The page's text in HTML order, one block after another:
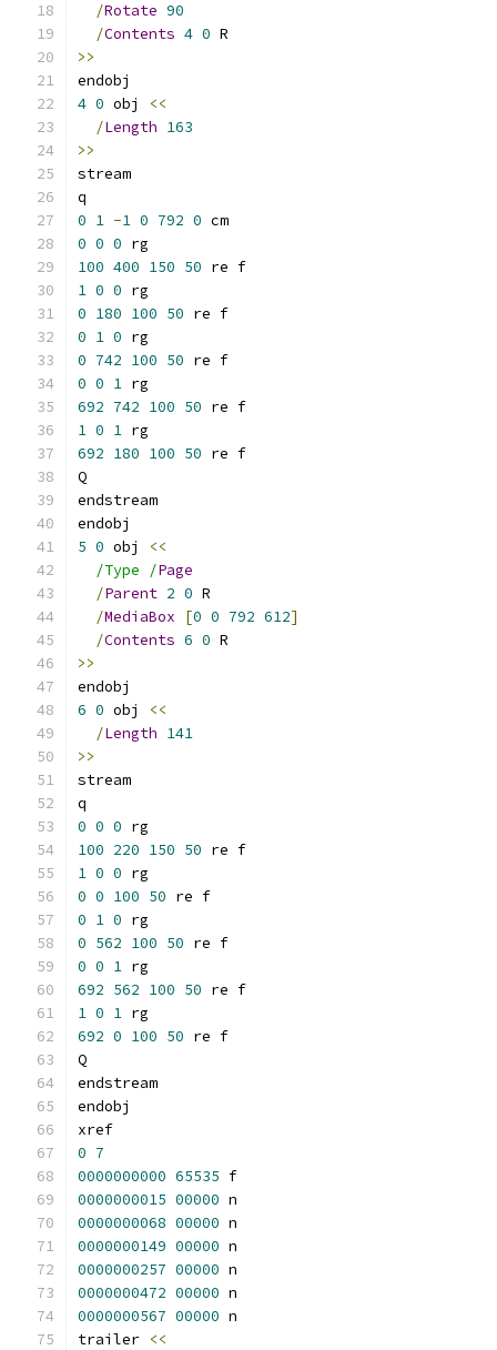
/Rotate 90
/Contents 4 0 R
>>
endobj
4 0 obj
<<
/Length 163
>>
stream
q
0 1 -1 0 792 0 cm
0 0 0 rg
100 400 150 50 re f
1 0 0 rg
0 180 100 50 re f
0 1 0 rg
0 742 100 50 re f
0 0 1 rg
692 742 100 50 re f
1 0 1 rg
692 180 100 50 re f
Q
endstream
endobj
5 0 obj
<<
/Type /Page
/Parent 2 0 R
/MediaBox [0 0 792 612]
/Contents 6 0 R
>>
endobj
6 0 obj
<<
/Length 141
>>
stream
q
0 0 0 rg
100 220 150 50 re f
1 0 0 rg
0 0 100 50 re f
0 1 0 rg
0 562 100 50 re f
0 0 1 rg
692 562 100 50 re f
1 0 1 rg
692 0 100 50 re f
Q
endstream
endobj
xref
0 7
0000000000 65535 f
0000000015 00000 n
0000000068 00000 n
0000000149 00000 n
0000000257 00000 n
0000000472 00000 n
0000000567 00000 n
trailer <<